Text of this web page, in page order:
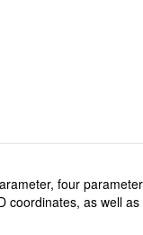
four
as well